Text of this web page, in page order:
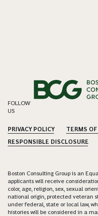
FOLLOW
US
PRIVACY POLICY TERMS OF
RESPONSIBLE DISCLOSURE
Boston Consulting Group is an
applicants will receive
color, age, religion, sex, sexual
national origin, protected veteran
under federal, state or local law,
histories will be considered in a